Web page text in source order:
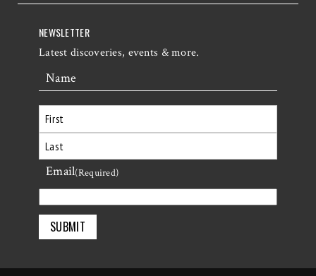
NEWSLETTER
Latest discoveries, events & more.
Name
First
Last
Email(Required)